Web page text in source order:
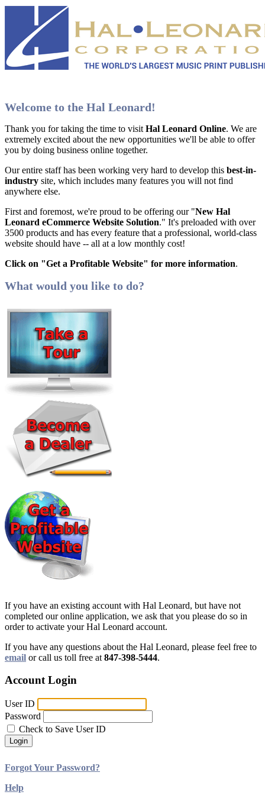
Welcome to the Hal Leonard!
Thank you for taking the time to visit Hal Leonard Online. We are
extremely excited about the new opportunities we'll be able to offer
you by doing business online together.
Our entire staff has been working very hard to develop this best-in-
industry site, which includes many features you will not find
anywhere else.
First and foremost, we're proud to be offering our "New Hal
Leonard eCommerce Website Solution." It's preloaded with over
3500 products and has every feature that a professional, world-class
website should have -- all at a low monthly cost!
Click on "Get a Profitable Website" for more information.
What would you like to do?
If you have an existing account with Hal Leonard, but have not
completed our online application, we ask that you please do so in
order to activate your Hal Leonard account.
If you have any questions about the Hal Leonard, please feel free to
email or call us toll free at 847-398-5444.
Account Login
User ID
Password
Check to Save User ID
Login
Forgot Your Password?
Help